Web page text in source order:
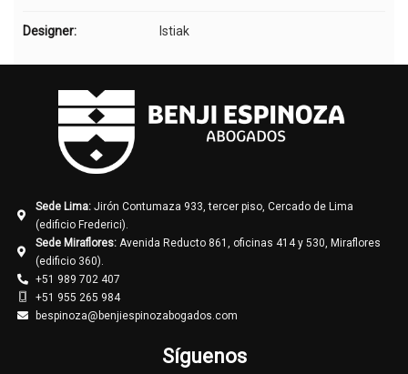
Designer: Istiak
Sede Lima:Jirón Contumaza 933, tercer piso, Cercado de Lima
(edificio Frederici).
Sede Miraflores:Avenida Reducto 861, oficinas 414 y 530, Miraflores
(edificio 360).
+51 989 702 407
+51 955 265 984
bespinoza@benjiespinozabogados.com
Síguenos